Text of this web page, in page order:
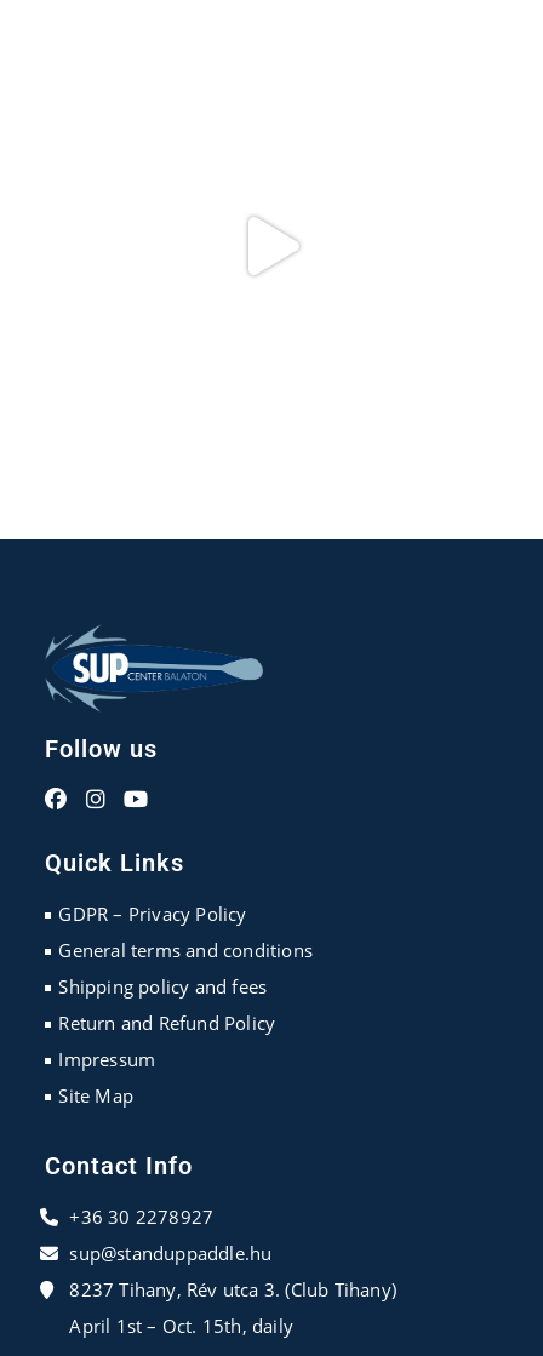
Follow us
a
tab
in
a
tab
in
a
tab
Quick Links
GDPR – Privacy Policy
General terms and conditions
Shipping policy and fees
Return and Refund Policy
Impressum
Site Map
Contact Info
+36 30 2278927
sup@standuppaddle.hu
8237 Tihany, Rév utca 3. (Club Tihany)
April 1st – Oct. 15th, daily